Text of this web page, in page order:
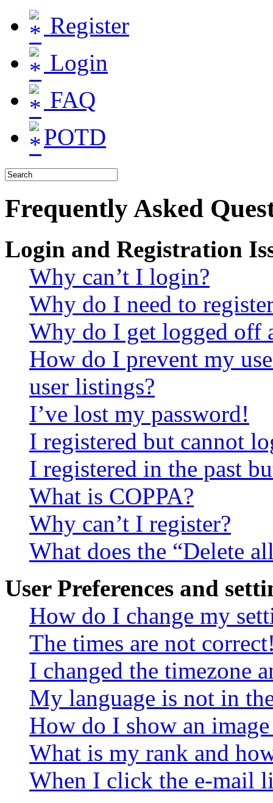
Register
Login
FAQ
POTD
Frequently Asked
Login and Registration
Why can’t I login?
Why do I need to
Why do I get logged off
How do I prevent my
user listings?
I’ve lost my password!
I registered but cannot
I registered in the past
What is COPPA?
Why can’t I register?
What does the “Delete
User Preferences and
How do I change my
The times are not
I changed the timezone
My language is not in
How do I show an
What is my rank and
When I click the e-mail